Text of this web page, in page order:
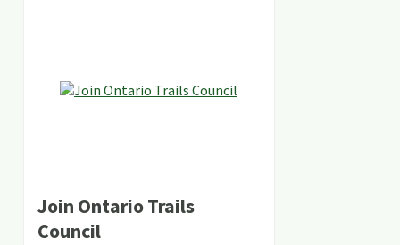
Join Ontario Trails
Council